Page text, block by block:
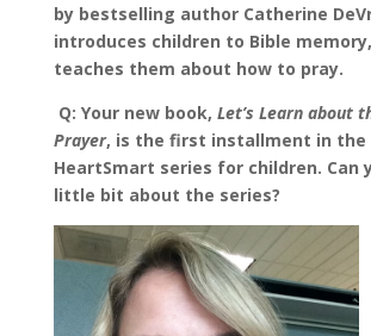
by bestselling author Catherine
introduces children to Bible
teaches them about how to pray.
Q: Your new book, Let’s Learn about
Prayer, is the first installment in the
HeartSmart series for children. Can
little bit about the series?